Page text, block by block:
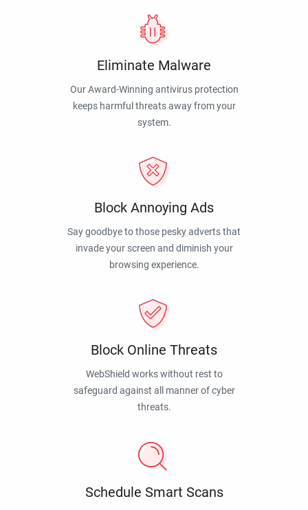
Eliminate Malware
Our Award-Winning antivirus protection
keeps harmful threats away from your
system.
Block Annoying Ads
Say goodbye to those pesky adverts that
invade your screen and diminish your
browsing experience.
Block Online Threats
WebShield works without rest to
safeguard against all manner of cyber
threats.
Schedule Smart Scans